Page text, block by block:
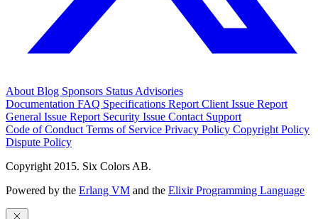
About Blog Sponsors Status Advisories
Documentation FAQ Specifications Report Client Issue Report
General Issue Report Security Issue Contact Support
Code of Conduct Terms of Service Privacy Policy Copyright Policy
Dispute Policy
Copyright 2015. Six Colors AB.
Powered by the Erlang VM and the Elixir Programming Language